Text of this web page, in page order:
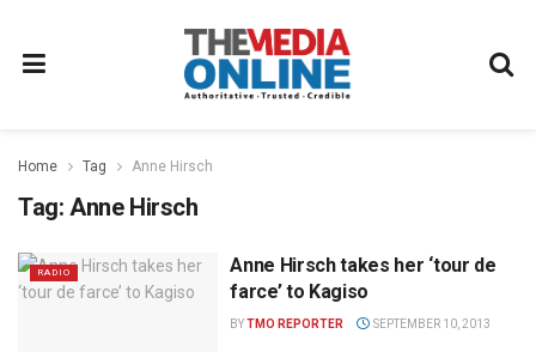
Home Tag Anne Hirsch
Tag: Anne Hirsch
RADIO
Anne Hirsch takes her ‘tour de
farce’ to Kagiso
BYTMO REPORTER SEPTEMBER 10, 2013